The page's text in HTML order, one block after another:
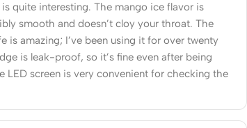
quite interesting. The mango ice flavor is
smooth and doesn’t cloy your throat. The
is amazing; I’ve been using it for over twenty
is leak-proof, so it’s fine even after being
LED screen is very convenient for checking the